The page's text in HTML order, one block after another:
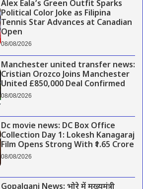
Alex Eala’s Green Outfit Sparks
Political Color Joke as Filipina
Tennis Star Advances at Canadian
Open
08/08/2026
Manchester united transfer news:
Cristian Orozco Joins Manchester
United £850,000 Deal Confirmed
08/08/2026
Dc movie news: DC Box Office
Collection Day 1: Lokesh Kanagaraj
Film Opens Strong With ₹1.65 Crore
08/08/2026